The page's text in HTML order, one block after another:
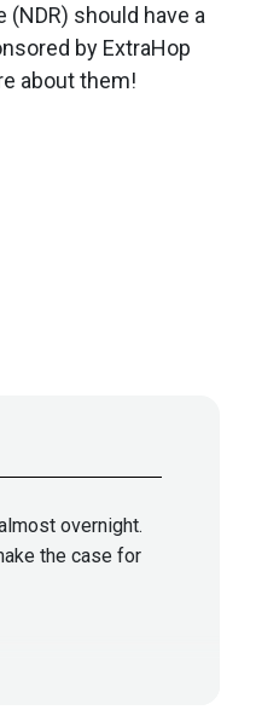
should have a
by ExtraHop
about them!
overnight.
the case for